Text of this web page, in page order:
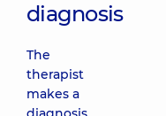
diagnosis
The
therapist
makes a